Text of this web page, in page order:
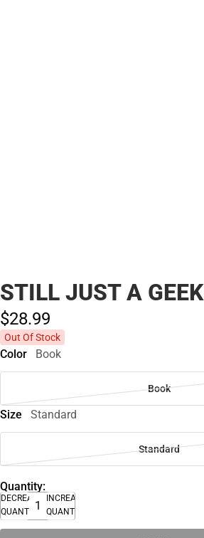
STILL JUST A GEEK
$28.99
Out Of Stock
Color Book
Book
Size Standard
Standard
Quantity:
DECREASE
QUANTITY
INCREASE
QUANTITY